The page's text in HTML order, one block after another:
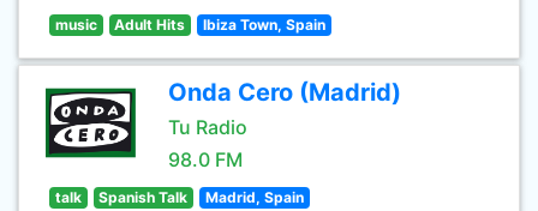
music Adult Hits Ibiza Town, Spain
Onda Cero (Madrid)
Tu Radio
98.0 FM
talk Spanish Talk Madrid, Spain